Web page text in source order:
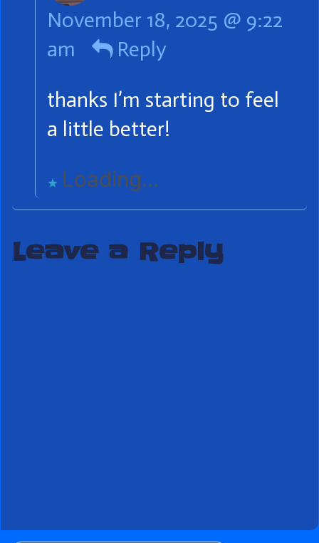
November 18, 2025 @ 9:22
am
Reply
thanks I’m starting to feel
a little better!
Loading...
Leave a Reply